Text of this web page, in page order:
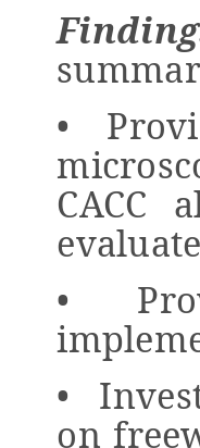
•
CACC
•
•
on